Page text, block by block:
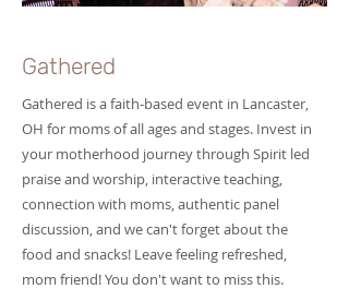
Gathered
Gathered is a faith-based event in Lancaster,
OH for moms of all ages and stages. Invest in
your motherhood journey through Spirit led
praise and worship, interactive teaching,
connection with moms, authentic panel
discussion, and we can't forget about the
food and snacks! Leave feeling refreshed,
mom friend! You don't want to miss this.